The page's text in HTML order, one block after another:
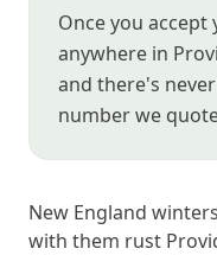
Once you
anywhere in
and there's
number we
New England
with them rust